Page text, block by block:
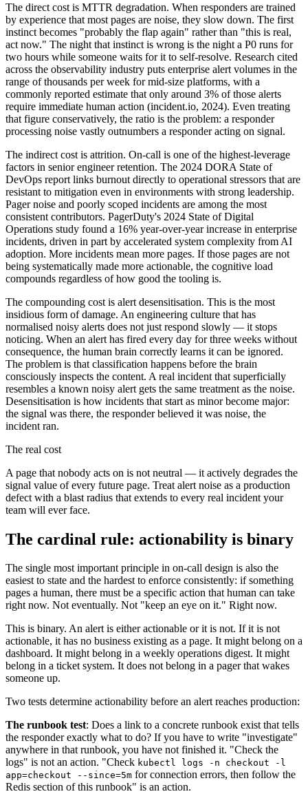
The direct cost is MTTR degradation. When responders are trained
by experience that most pages are noise, they slow down. The first
instinct becomes "probably the flap again" rather than "this is real,
act now." The night that instinct is wrong is the night a P0 runs for
two hours while someone waits for it to self-resolve. Research cited
across the observability industry puts enterprise alert volumes in the
range of thousands per week for mid-size platforms, with a
commonly reported estimate that only around 3% of those alerts
require immediate human action (incident.io, 2024). Even treating
that figure conservatively, the ratio is the problem: a responder
processing noise vastly outnumbers a responder acting on signal.
The indirect cost is attrition. On-call is one of the highest-leverage
factors in senior engineer retention. The 2024 DORA State of
DevOps report links burnout directly to operational stressors that are
resistant to mitigation even in environments with strong leadership.
Pager noise and poorly scoped incidents are among the most
consistent contributors. PagerDuty's 2024 State of Digital
Operations study found a 16% year-over-year increase in enterprise
incidents, driven in part by accelerated system complexity from AI
adoption. More incidents mean more pages. If those pages are not
being systematically made more actionable, the cognitive load
compounds regardless of how good the tooling is.
The compounding cost is alert desensitisation. This is the most
insidious form of damage. An engineering culture that has
normalised noisy alerts does not just respond slowly — it stops
noticing. When an alert has fired every day for three weeks without
consequence, the human brain correctly learns it can be ignored.
The problem is that classification happens before the brain
consciously inspects the content. A real incident that superficially
resembles a known noisy alert gets the same treatment as the noise.
Desensitisation is how incidents that start as minor become major:
the signal was there, the responder believed it was noise, the
incident ran.
The real cost
A page that nobody acts on is not neutral — it actively degrades the
signal value of every future page. Treat alert noise as a production
defect with a blast radius that extends to every real incident your
team will ever face.
The cardinal rule: actionability is binary
The single most important principle in on-call design is also the
easiest to state and the hardest to enforce consistently: if something
pages a human, there must be a specific action that human can take
right now. Not eventually. Not "keep an eye on it." Right now.
This is binary. An alert is either actionable or it is not. If it is not
actionable, it has no business existing as a page. It might belong on a
dashboard. It might belong in a weekly operations digest. It might
belong in a ticket system. It does not belong in a pager that wakes
someone up.
Two tests determine actionability before an alert reaches production:
The runbook test: Does a link to a concrete runbook exist that tells
the responder exactly what to do? If you have to write "investigate"
anywhere in that runbook, you have not finished it. "Check the
logs" is not an action. "Check kubectl logs -n checkout -l
app=checkout --since=5m for connection errors, then follow the
Redis section of this runbook" is an action.